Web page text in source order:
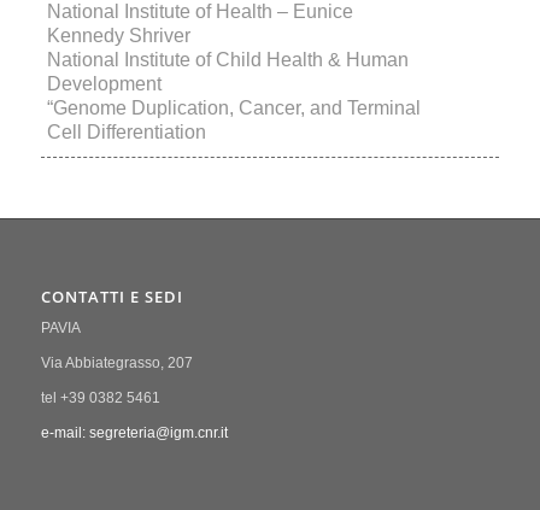
National Institute of Health – Eunice
Kennedy Shriver
National Institute of Child Health & Human
Development
“Genome Duplication, Cancer, and Terminal
Cell Differentiation
CONTATTI E SEDI
PAVIA
Via Abbiategrasso, 207
tel +39 0382 5461
e-mail: segreteria@igm.cnr.it